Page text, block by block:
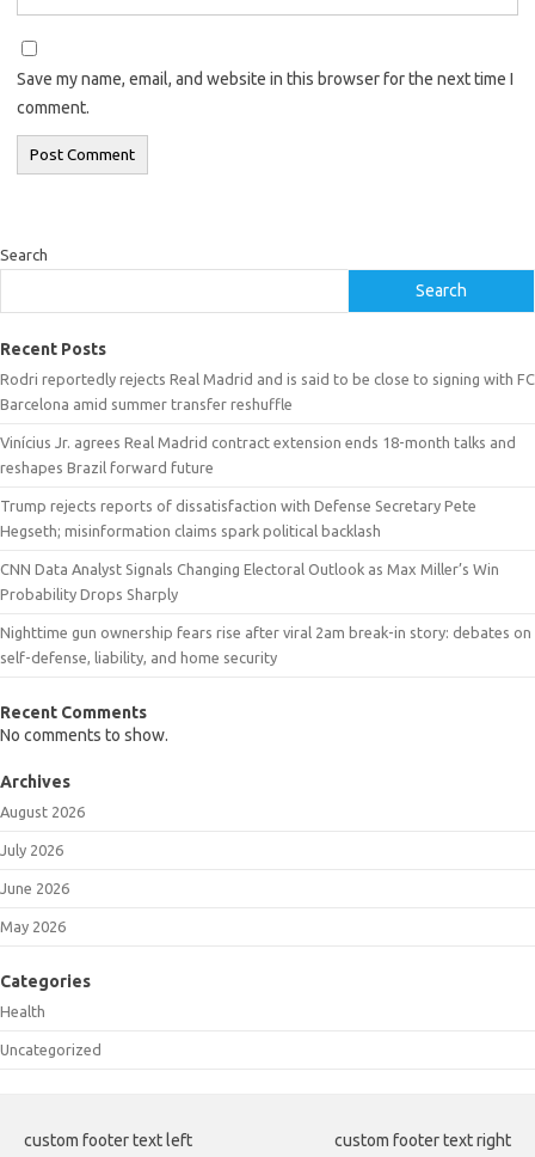
Save my name, email, and website in this browser for the next time I
comment.
Search
Search
Recent Posts
Rodri reportedly rejects Real Madrid and is said to be close to signing with FC
Barcelona amid summer transfer reshuffle
Vinícius Jr. agrees Real Madrid contract extension ends 18-month talks and
reshapes Brazil forward future
Trump rejects reports of dissatisfaction with Defense Secretary Pete
Hegseth; misinformation claims spark political backlash
CNN Data Analyst Signals Changing Electoral Outlook as Max Miller’s Win
Probability Drops Sharply
Nighttime gun ownership fears rise after viral 2am break-in story: debates on
self-defense, liability, and home security
Recent Comments
No comments to show.
Archives
August 2026
July 2026
June 2026
May 2026
Categories
Health
Uncategorized
custom footer text left custom footer text right